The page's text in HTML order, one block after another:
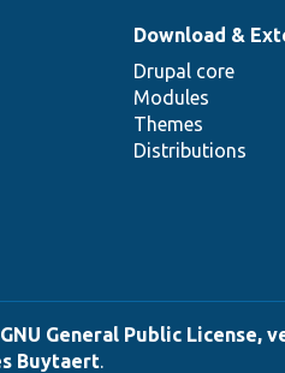
Download &
Drupal core
Modules
Themes
Distributions
GNU General Public License,
Buytaert.